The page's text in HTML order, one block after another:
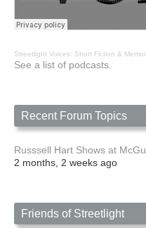
Streetlight Voices: Short Fiction &
See a list of podcasts.
Recent Forum Topics
Russsell Hart Shows at
2 months, 2 weeks ago
Friends of Streetlight